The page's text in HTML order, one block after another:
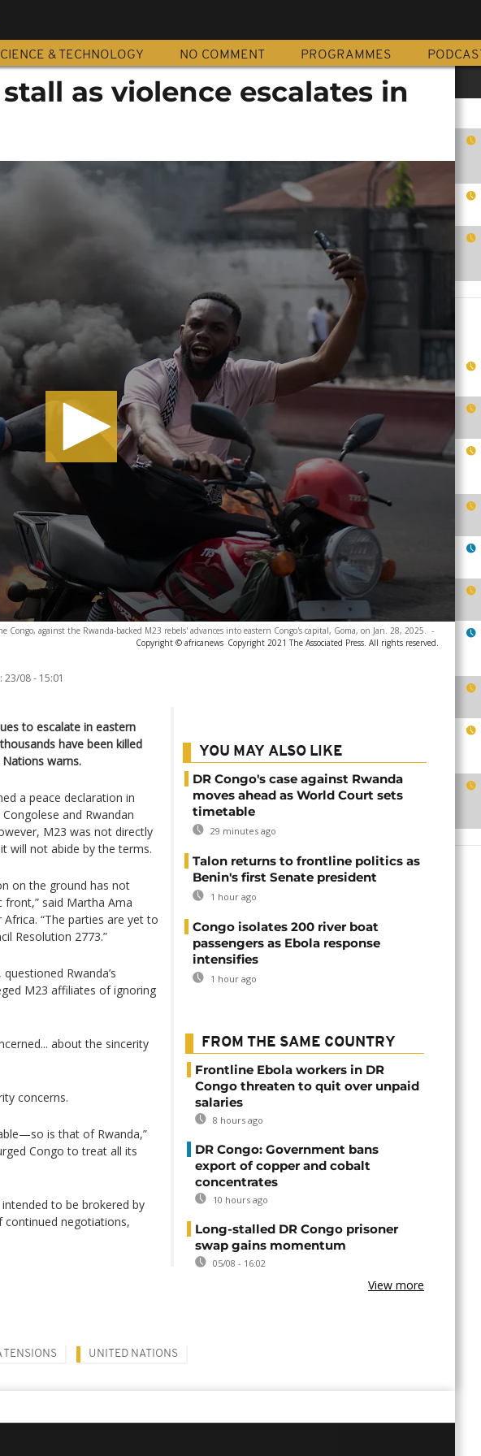
& TECHNOLOGY NO COMMENT PROGRAMMES PODCAST
as violence escalates in
Congo, against the Rwanda-backed M23 rebels' advances into eastern Congo's capital, Goma, on Jan. 28, 2025. -
Copyright © africanews Copyright 2021 The Associated Press. All rights reserved.
23/08 - 15:01
to escalate in eastern
have been killed
warns.
a peace declaration in
and Rwandan
M23 was not directly
will not abide by the terms.
on the ground has not
said Martha Ama
“The parties are yet to
Resolution 2773.”
Rwanda’s
M23 affiliates of ignoring
about the sincerity
concerns.
is that of Rwanda,”
Congo to treat all its
to be brokered by
continued negotiations,
YOU MAY ALSO LIKE
DR Congo's case against Rwanda
moves ahead as World Court sets
timetable
29 minutes ago
Talon returns to frontline politics as
Benin's first Senate president
1 hour ago
Congo isolates 200 river boat
passengers as Ebola response
intensifies
1 hour ago
FROM THE SAME COUNTRY
Frontline Ebola workers in DR
Congo threaten to quit over unpaid
salaries
8 hours ago
DR Congo: Government bans
export of copper and cobalt
concentrates
10 hours ago
Long-stalled DR Congo prisoner
swap gains momentum
05/08 - 16:02
View more
TENSIONS UNITED NATIONS